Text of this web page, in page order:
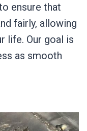
ensure that
fairly, allowing
life. Our goal is
as smooth